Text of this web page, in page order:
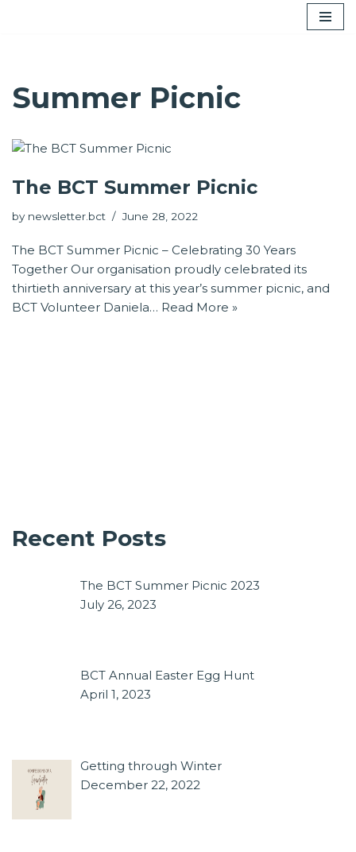
Summer Picnic
The BCT Summer Picnic
by newsletter.bct June 28, 2022
The BCT Summer Picnic – Celebrating 30 Years
Together Our organisation proudly celebrated its
thirtieth anniversary at this year’s summer picnic, and
BCT Volunteer Daniela… Read More »
Recent Posts
The BCT Summer Picnic 2023
July 26, 2023
BCT Annual Easter Egg Hunt
April 1, 2023
Getting through Winter
December 22, 2022